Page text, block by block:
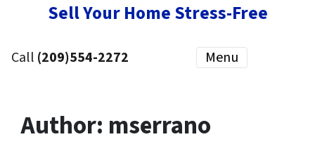
Sell Your Home Stress-Free
Call (209)554-2272 Menu
Author: mserrano